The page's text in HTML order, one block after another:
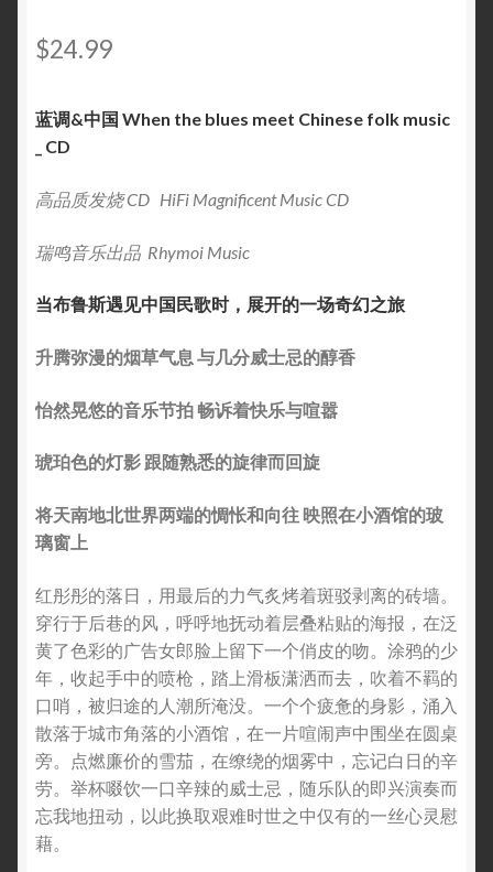
$24.99
蓝调&中国 When the blues meet Chinese folk music
_ CD
高品质发烧 CD HiFi Magnificent Music CD
瑞鸣音乐出品 Rhymoi Music
当布鲁斯遇见中国民歌时，展开的一场奇幻之旅
升腾弥漫的烟草气息 与几分威士忌的醇香
怡然晃悠的音乐节拍 畅诉着快乐与喧嚣
琥珀色的灯影 跟随熟悉的旋律而回旋
将天南地北世界两端的惆怅和向往 映照在小酒馆的玻
璃窗上
红彤彤的落日，用最后的力气炙烤着斑驳剥离的砖墙。
穿行于后巷的风，呼呼地抚动着层叠粘贴的海报，在泛
黄了色彩的广告女郎脸上留下一个俏皮的吻。涂鸦的少
年，收起手中的喷枪，踏上滑板潇洒而去，吹着不羁的
口哨，被归途的人潮所淹没。一个个疲惫的身影，涌入
散落于城市角落的小酒馆，在一片喧闹声中围坐在圆桌
旁。点燃廉价的雪茄，在缭绕的烟雾中，忘记白日的辛
劳。举杯啜饮一口辛辣的威士忌，随乐队的即兴演奏而
忘我地扭动，以此换取艰难时世之中仅有的一丝心灵慰
藉。